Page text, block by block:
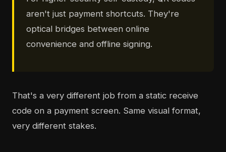
aren't just payment shortcuts. They're
optical bridges between online
convenience and offline signing.
That's a very different job from a static receive
code on a payment screen. Same visual format,
very different stakes.